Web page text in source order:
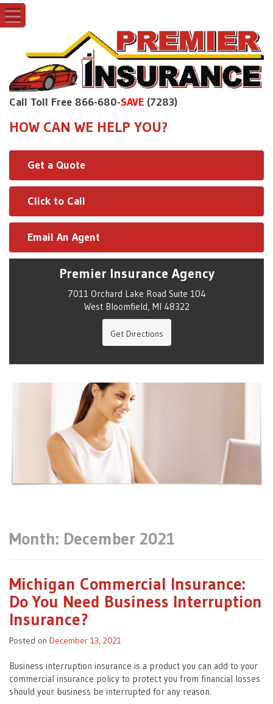
Call Toll Free 866-680-SAVE (7283)
HOW CAN WE HELP YOU?
Get a Quote
Click to Call
Email An Agent
Premier Insurance Agency
7011 Orchard Lake Road Suite 104
West Bloomfield, MI 48322
Get Directions
Month: December 2021
Michigan Commercial Insurance:
Do You Need Business Interruption
Insurance?
Posted on December 13, 2021
Business interruption insurance is a product you can add to your
commercial insurance policy to protect you from financial losses
should your business be interrupted for any reason.